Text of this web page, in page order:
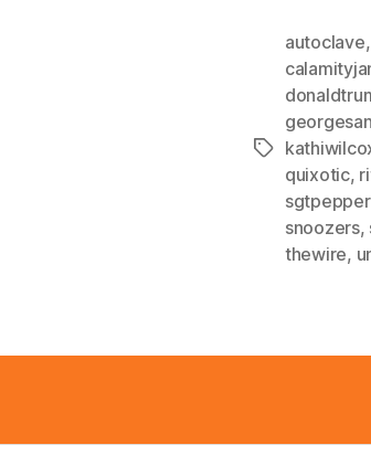
Tags
autoclave,
quixotic,
snoozers,
thewire,